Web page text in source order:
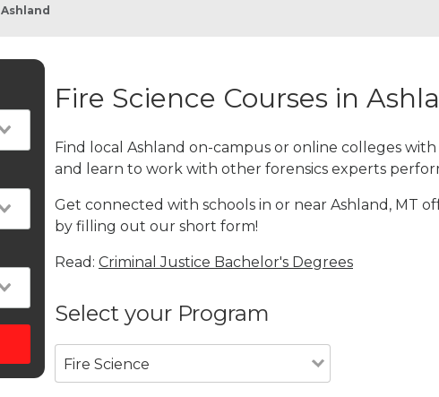
Ashland
Fire Science Courses in
Find local Ashland on-campus or online colleges
and learn to work with other forensics experts
Get connected with schools in or near Ashland, MT
by filling out our short form!
Read: Criminal Justice Bachelor's Degrees
Select your Program
Fire Science